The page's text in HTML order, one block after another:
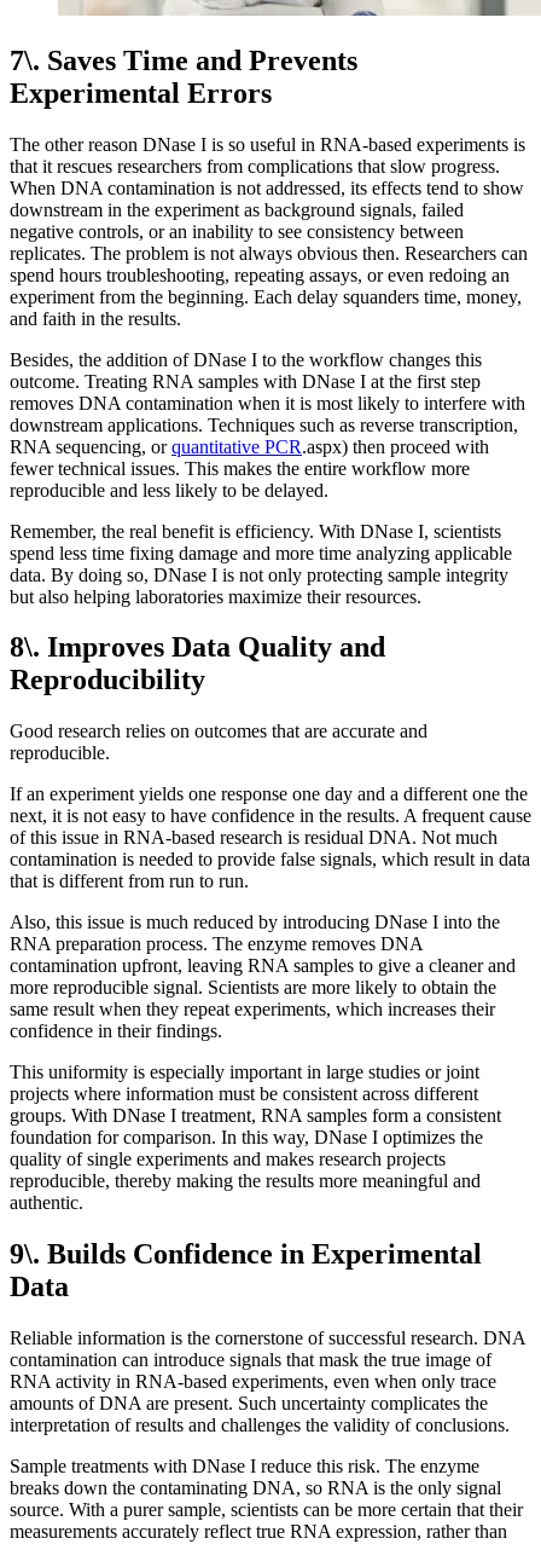
7\. Saves Time and Prevents
Experimental Errors
The other reason DNase I is so useful in RNA-based experiments is
that it rescues researchers from complications that slow progress.
When DNA contamination is not addressed, its effects tend to show
downstream in the experiment as background signals, failed
negative controls, or an inability to see consistency between
replicates. The problem is not always obvious then. Researchers can
spend hours troubleshooting, repeating assays, or even redoing an
experiment from the beginning. Each delay squanders time, money,
and faith in the results.
Besides, the addition of DNase I to the workflow changes this
outcome. Treating RNA samples with DNase I at the first step
removes DNA contamination when it is most likely to interfere with
downstream applications. Techniques such as reverse transcription,
RNA sequencing, orquantitative PCR.aspx) then proceed with
fewer technical issues. This makes the entire workflow more
reproducible and less likely to be delayed.
Remember, the real benefit is efficiency. With DNase I, scientists
spend less time fixing damage and more time analyzing applicable
data. By doing so, DNase I is not only protecting sample integrity
but also helping laboratories maximize their resources.
8\. Improves Data Quality and
Reproducibility
Good research relies on outcomes that are accurate and
reproducible.
If an experiment yields one response one day and a different one the
next, it is not easy to have confidence in the results. A frequent cause
of this issue in RNA-based research is residual DNA. Not much
contamination is needed to provide false signals, which result in data
that is different from run to run.
Also, this issue is much reduced by introducing DNase I into the
RNA preparation process. The enzyme removes DNA
contamination upfront, leaving RNA samples to give a cleaner and
more reproducible signal. Scientists are more likely to obtain the
same result when they repeat experiments, which increases their
confidence in their findings.
This uniformity is especially important in large studies or joint
projects where information must be consistent across different
groups. With DNase I treatment, RNA samples form a consistent
foundation for comparison. In this way, DNase I optimizes the
quality of single experiments and makes research projects
reproducible, thereby making the results more meaningful and
authentic.
9\. Builds Confidence in Experimental
Data
Reliable information is the cornerstone of successful research. DNA
contamination can introduce signals that mask the true image of
RNA activity in RNA-based experiments, even when only trace
amounts of DNA are present. Such uncertainty complicates the
interpretation of results and challenges the validity of conclusions.
Sample treatments with DNase I reduce this risk. The enzyme
breaks down the contaminating DNA, so RNA is the only signal
source. With a purer sample, scientists can be more certain that their
measurements accurately reflect true RNA expression, rather than